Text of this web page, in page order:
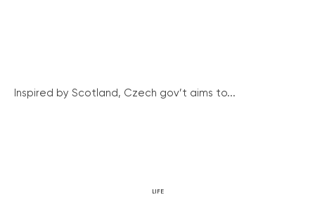
Inspired by Scotland, Czech gov’t aims to...
LIFE